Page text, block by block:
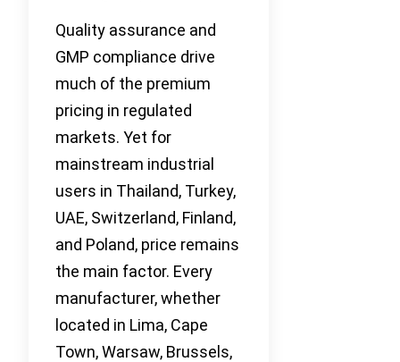
Quality assurance and
GMP compliance drive
much of the premium
pricing in regulated
markets. Yet for
mainstream industrial
users in Thailand, Turkey,
UAE, Switzerland, Finland,
and Poland, price remains
the main factor. Every
manufacturer, whether
located in Lima, Cape
Town, Warsaw, Brussels,